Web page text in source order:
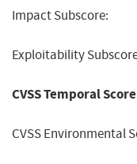
Impact Subscore:
Exploitability
CVSS Temporal
CVSS Environmental